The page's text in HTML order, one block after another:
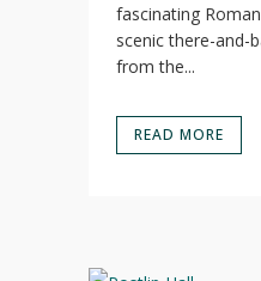
fascinating
scenic there-and-
from the...
READ MORE